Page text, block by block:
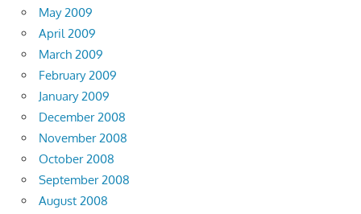
May 2009
April 2009
March 2009
February 2009
January 2009
December 2008
November 2008
October 2008
September 2008
August 2008